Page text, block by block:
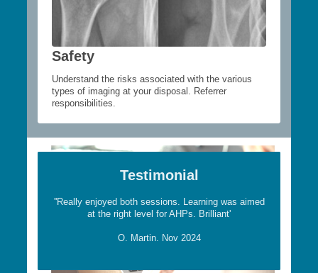
Safety
Understand the risks associated with the various
types of imaging at your disposal. Referrer
responsibilities.
Testimonial
''Really enjoyed both sessions. Learning was aimed
at the right level for AHPs. Brilliant'
O. Martin. Nov 2024